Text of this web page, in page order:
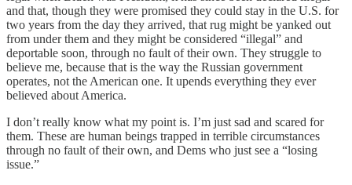
and that, though they were promised they could stay in the U.S. for
two years from the day they arrived, that rug might be yanked out
from under them and they might be considered “illegal” and
deportable soon, through no fault of their own. They struggle to
believe me, because that is the way the Russian government
operates, not the American one. It upends everything they ever
believed about America.
I don’t really know what my point is. I’m just sad and scared for
them. These are human beings trapped in terrible circumstances
through no fault of their own, and Dems who just see a “losing
issue.”